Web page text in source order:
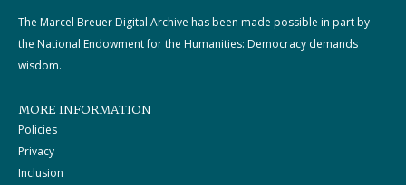
The Marcel Breuer Digital Archive has been made possible in part by
the National Endowment for the Humanities: Democracy demands
wisdom.
MORE INFORMATION
Policies
Privacy
Inclusion